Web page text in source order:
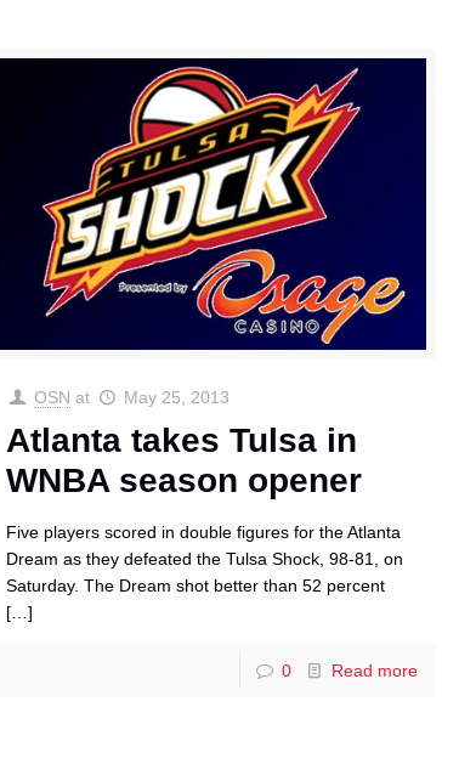
OSN at May 25, 2013
Atlanta takes Tulsa in
WNBA season opener
Five players scored in double figures for the Atlanta
Dream as they defeated the Tulsa Shock, 98-81, on
Saturday. The Dream shot better than 52 percent
[…]
0 Read more